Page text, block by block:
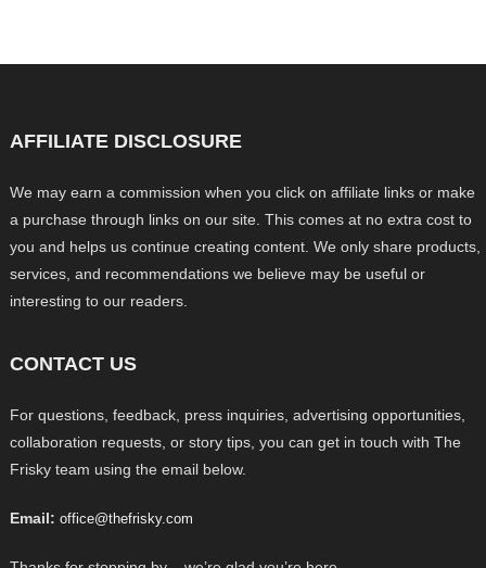
AFFILIATE DISCLOSURE
We may earn a commission when you click on affiliate links or make
a purchase through links on our site. This comes at no extra cost to
you and helps us continue creating content. We only share products,
services, and recommendations we believe may be useful or
interesting to our readers.
CONTACT US
For questions, feedback, press inquiries, advertising opportunities,
collaboration requests, or story tips, you can get in touch with The
Frisky team using the email below.
Email: office@thefrisky.com